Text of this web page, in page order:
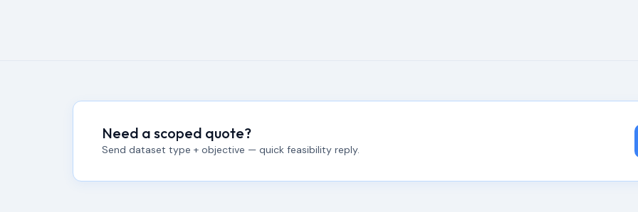
Need a scoped quote?
Send dataset type + objective — quick feasibility reply.